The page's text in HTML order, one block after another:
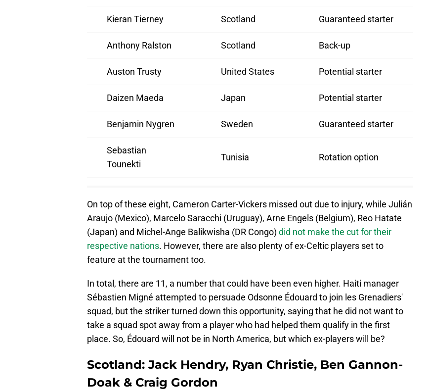
Kieran Tierney Scotland Guaranteed starter
Anthony Ralston Scotland Back-up
Auston Trusty United States Potential starter
Daizen Maeda Japan Potential starter
Benjamin Nygren Sweden Guaranteed starter
Sebastian
Tounekti
Tunisia Rotation option
On top of these eight, Cameron Carter-Vickers missed out due to injury, while Julián
Araujo (Mexico), Marcelo Saracchi (Uruguay), Arne Engels (Belgium), Reo Hatate
(Japan) and Michel-Ange Balikwisha (DR Congo) did not make the cut for their
respective nations. However, there are also plenty of ex-Celtic players set to
feature at the tournament too.
In total, there are 11, a number that could have been even higher. Haiti manager
Sébastien Migné attempted to persuade Odsonne Édouard to join les Grenadiers'
squad, but the striker turned down this opportunity, saying that he did not want to
take a squad spot away from a player who had helped them qualify in the first
place. So, Édouard will not be in North America, but which ex-players will be?
Scotland: Jack Hendry, Ryan Christie, Ben Gannon-
Doak & Craig Gordon